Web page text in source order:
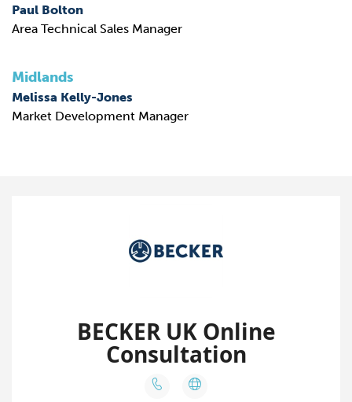
Paul Bolton
Area Technical Sales Manager
Midlands
Melissa Kelly-Jones
Market Development Manager